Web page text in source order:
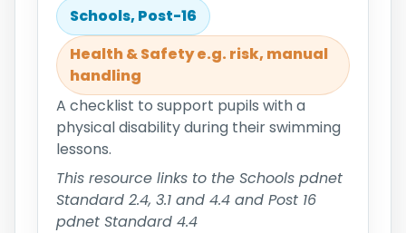
Schools, Post-16
Health & Safety e.g. risk, manual
handling
A checklist to support pupils with a
physical disability during their swimming
lessons.
This resource links to the Schools pdnet
Standard 2.4, 3.1 and 4.4 and Post 16
pdnet Standard 4.4